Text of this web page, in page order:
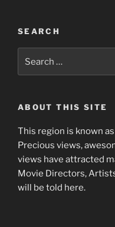
SEARCH
for:
ABOUT THIS SITE
This region is known
Precious views,
views have attracted
Movie Directors,
will be told here.